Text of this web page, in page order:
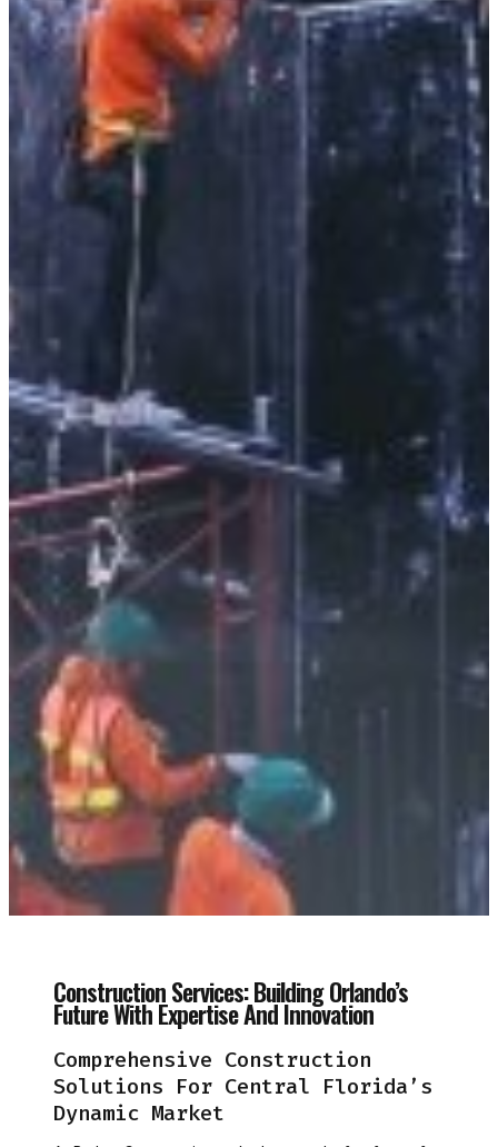
Construction Services: Building Orlando’s
Future With Expertise And Innovation
Comprehensive Construction
Solutions For Central Florida’s
Dynamic Market